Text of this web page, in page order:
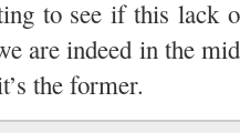
to see if this lack
are indeed in the
the former.